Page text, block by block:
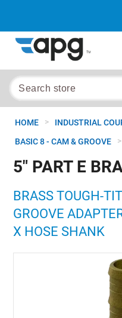
HOME > INDUSTRIAL
BASIC 8 - CAM & GROOVE >
5" PART E
BRASS TOUGH-
GROOVE
X HOSE SHANK